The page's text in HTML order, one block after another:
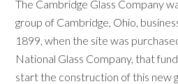
The Cambridge Glass Company
group of Cambridge, Ohio,
1899, when the site was
National Glass Company, that
start the construction of this new